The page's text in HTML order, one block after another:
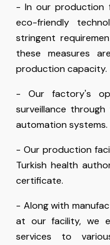
- In our production
eco-friendly
stringent
these measures
production capacity.
- Our factory's
surveillance
automation systems.
- Our production
Turkish health
certificate.
- Along with
at our facility, we
services to